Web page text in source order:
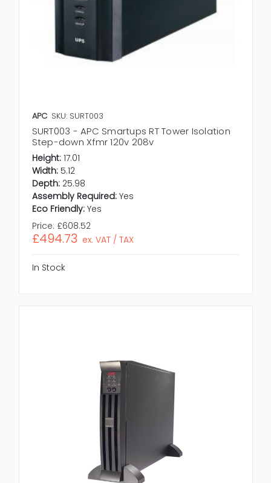
APC SKU: SURT003
SURT003 - APC Smartups RT Tower Isolation
Step-down Xfmr 120v 208v
Height: 17.01
Width: 5.12
Depth: 25.98
Assembly Required: Yes
Eco Friendly: Yes
Price: £608.52
£494.73 ex. VAT / TAX
In Stock